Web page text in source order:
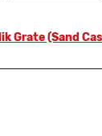
Grate (Sand